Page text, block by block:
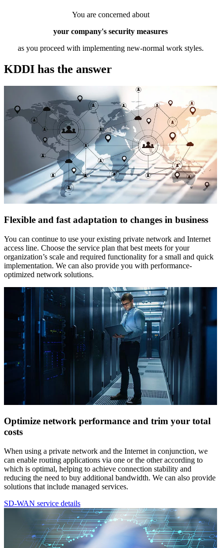
You are concerned about
your company's security measures
as you proceed with implementing new-normal work styles.
KDDI has the answer
Flexible and fast adaptation to changes in business
You can continue to use your existing private network and Internet
access line. Choose the service plan that best meets for your
organization’s scale and required functionality for a small and quick
implementation. We can also provide you with performance-
optimized network solutions.
Optimize network performance and trim your total
costs
When using a private network and the Internet in conjunction, we
can enable routing applications via one or the other according to
which is optimal, helping to achieve connection stability and
reducing the need to buy additional bandwidth. We can also provide
solutions that include managed services.
SD-WAN service details